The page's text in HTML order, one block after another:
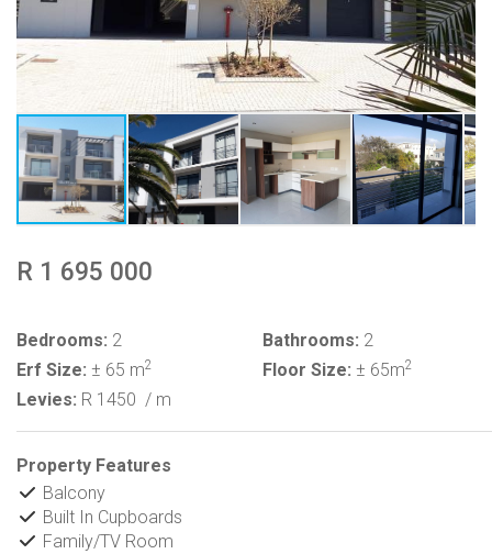
R 1 695 000
Bedrooms: 2 Bathrooms: 2
Erf Size: ± 65 m2 Floor Size: ± 65m2
Levies: R 1450 / m
Property Features
Balcony
Built In Cupboards
Family/TV Room